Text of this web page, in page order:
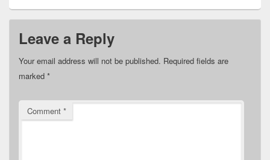
Leave a Reply
Your email address will not be published. Required fields are
marked *
Comment *